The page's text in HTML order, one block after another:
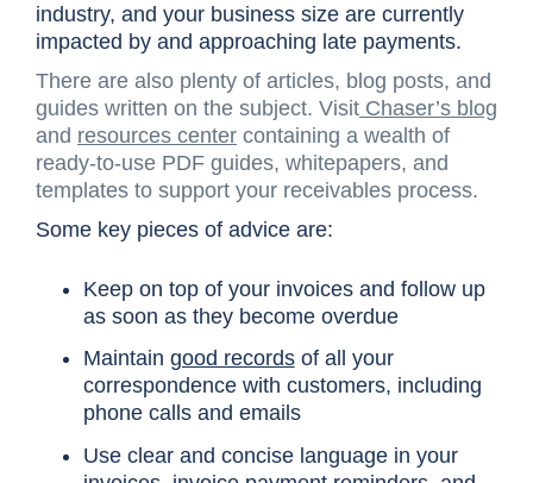
industry, and your business size are currently
impacted by and approaching late payments.
There are also plenty of articles, blog posts, and
guides written on the subject. Visit Chaser’s blog
and resources center containing a wealth of
ready-to-use PDF guides, whitepapers, and
templates to support your receivables process.
Some key pieces of advice are:
Keep on top of your invoices and follow up
as soon as they become overdue
Maintain good recordsof all your
correspondence with customers, including
phone calls and emails
Use clear and concise language in your